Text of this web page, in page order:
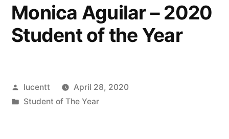
Monica Aguilar – 2020
Student of the Year
Posted
by
lucentt
April 28, 2020
Posted
Student of The Year